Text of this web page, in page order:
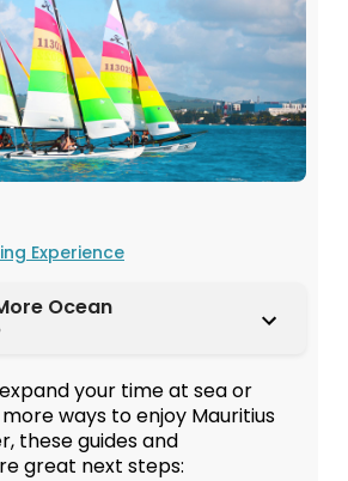
Experience
Ocean
your time at sea or
ways to enjoy Mauritius
these guides and
great next steps: